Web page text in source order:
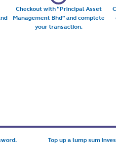
Checkout with “Principal Asset
Management Bhd” and complete
your transaction.
Top up a lump sum